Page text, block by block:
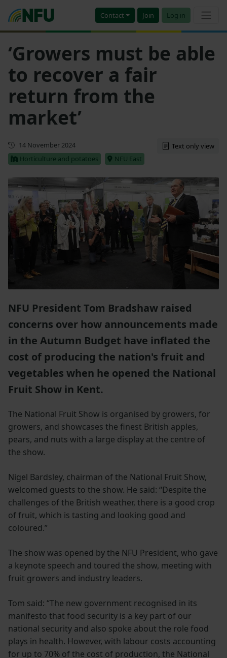
Contact Join Log in
‘Growers must be able
to recover a fair
return from the
market’
First published
14 November 2024
Horticulture and potatoes
NFU East
Text only view
NFU President Tom Bradshaw raised
concerns over how announcements made
in the Autumn Budget have inflated the
cost of producing the nation's fruit and
vegetables when he opened the National
Fruit Show in Kent.
The National Fruit Show is organised by growers, for
growers, and showcases the finest British apples,
pears, and nuts with a large display at the centre of
the show.
Nigel Bardsley, chairman of the National Fruit Show,
welcomed guests to the show. He said: “Despite the
challenges of the British weather, there is a good crop
of fruit, which is tasting and looking good and
coloured.”
The show was opened by the NFU President, who gave
a keynote speech and toured the show, meeting with
fruit growers and industry leaders.
Tom said: “The new government recognised in its
manifesto that food security is a key part of our
national security and also spoke about the role food
plays in health. However, with labour costs accounting
for up to 70% of the cost of production, the National